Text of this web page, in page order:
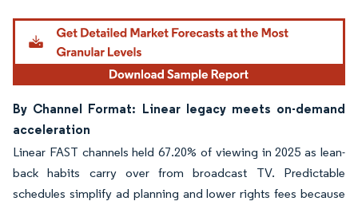
By Channel Format: Linear legacy meets on-demand
acceleration
Linear FAST channels held 67.20% of viewing in 2025 as lean-
back habits carry over from broadcast TV. Predictable
schedules simplify ad planning and lower rights fees because